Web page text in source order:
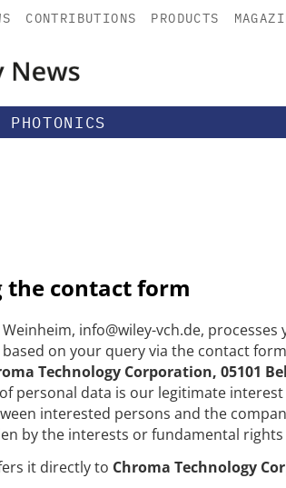
CONTRIBUTIONS PRODUCTS
PHOTONICS
the contact form
info@wiley-vch.de,
on your query via the contact
Technology Corporation, 05101
personal data is our legitimate
interested persons and the
by the interests or fundamental
it directly to Chroma Technology